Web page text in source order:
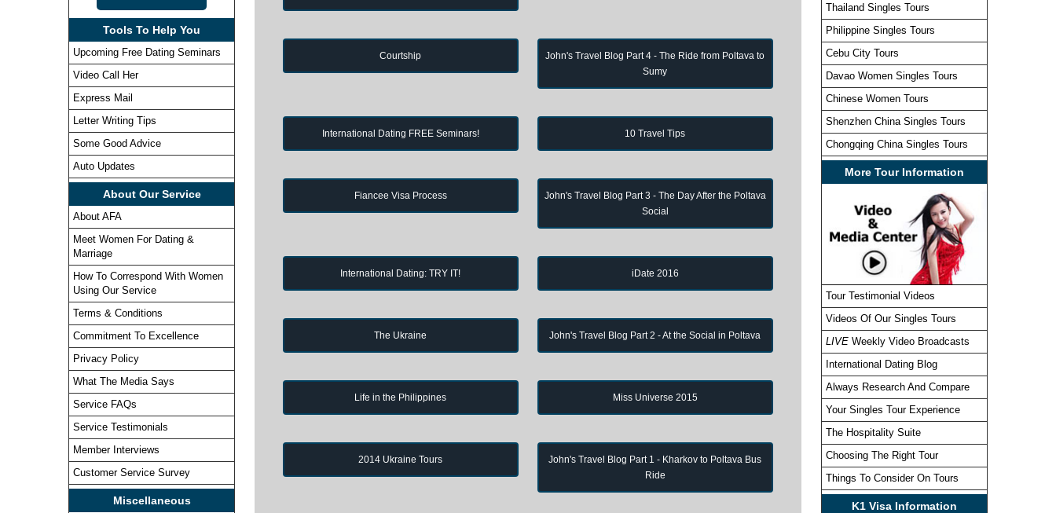
Tools To Help You
Upcoming Free Dating Seminars
Video Call Her
Express Mail
Letter Writing Tips
Some Good Advice
Auto Updates
About Our Service
About AFA
Meet Women For Dating &
Marriage
How To Correspond With Women
Using Our Service
Terms & Conditions
Commitment To Excellence
Privacy Policy
What The Media Says
Service FAQs
Service Testimonials
Member Interviews
Customer Service Survey
Miscellaneous
Courtship
John's Travel Blog Part 4 - The Ride from Poltava to
Sumy
International Dating FREE Seminars! 10 Travel Tips
Fiancee Visa Process
John's Travel Blog Part 3 - The Day After the Poltava
Social
International Dating: TRY IT! iDate 2016
The Ukraine John's Travel Blog Part 2 - At the Social in Poltava
Life in the Philippines Miss Universe 2015
2014 Ukraine Tours
John's Travel Blog Part 1 - Kharkov to Poltava Bus
Ride
Thailand Singles Tours
Philippine Singles Tours
Cebu City Tours
Davao Women Singles Tours
Chinese Women Tours
Shenzhen China Singles Tours
Chongqing China Singles Tours
More Tour Information
Tour Testimonial Videos
Videos Of Our Singles Tours
LIVEWeekly Video Broadcasts
International Dating Blog
Always Research And Compare
Your Singles Tour Experience
The Hospitality Suite
Choosing The Right Tour
Things To Consider On Tours
K1 Visa Information